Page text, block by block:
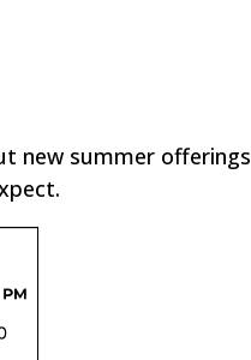
new summer offerings